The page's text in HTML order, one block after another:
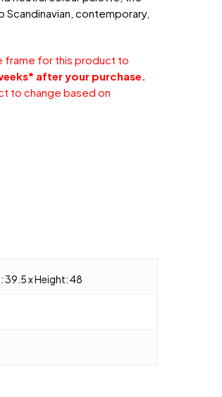
contemporary,
frame for this product to
after your purchase.
to change based on
39.5 x Height: 48